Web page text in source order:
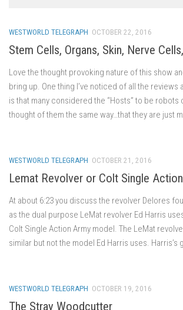
WESTWORLD TELEGRAPH OCTOBER 22, 2016
Stem Cells, Organs, Skin, Nerve
Love the thought provoking nature of this show
bring up. One thing I’ve noticed of all the reviews
is that many considered the “Hosts” to be robots
thought of them the same way…that they are just
WESTWORLD TELEGRAPH OCTOBER 21, 2016
Lemat Revolver or Colt Single
At about 6:23 you discuss the revolver Delores
as the dual purpose LeMat revolver Ed Harris
Colt Single Action Army model. The LeMat
similar but not the model Ed Harris uses. Harris’s
WESTWORLD TELEGRAPH OCTOBER 19, 2016
The Stray Woodcutter